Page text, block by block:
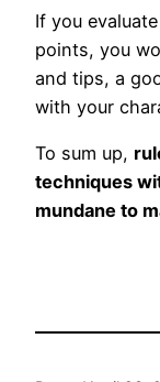
If you
points, you
and tips, a
with your
To sum up,
techniques
mundane to